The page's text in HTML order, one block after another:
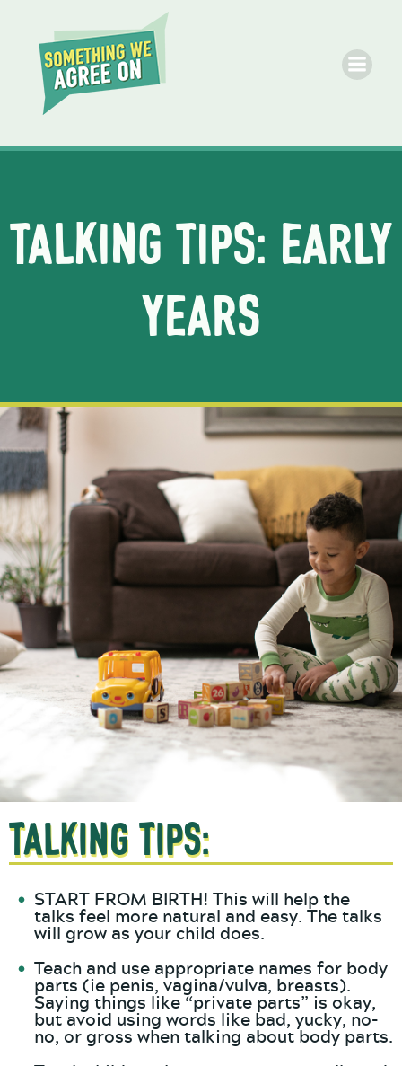
Talking Tips: Early
Years
Talking Tips:
START FROM BIRTH! This will help the
talks feel more natural and easy. The talks
will grow as your child does.
Teach and use appropriate names for body
parts (ie penis, vagina/vulva, breasts).
Saying things like “private parts” is okay,
but avoid using words like bad, yucky, no-
no, or gross when talking about body parts.